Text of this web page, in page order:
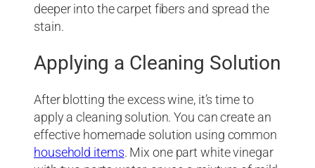
deeper into the carpet fibers and spread the
stain.
Applying a Cleaning Solution
After blotting the excess wine, it’s time to
apply a cleaning solution. You can create an
effective homemade solution using common
household items. Mix one part white vinegar